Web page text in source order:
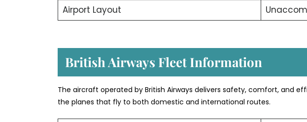
Airport Layout
British Airways Fleet Information
The aircraft operated by British Airways delivers safety, comfort, and
the planes that fly to both domestic and international routes.